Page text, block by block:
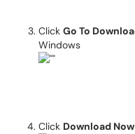
Click Go To
Windows
Click Download Now